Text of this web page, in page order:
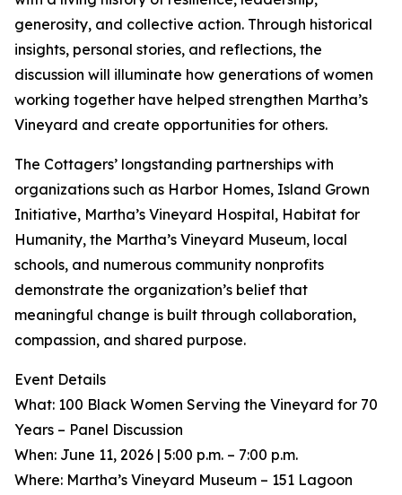
generosity, and collective action. Through historical
insights, personal stories, and reflections, the
discussion will illuminate how generations of women
working together have helped strengthen Martha’s
Vineyard and create opportunities for others.
The Cottagers’ longstanding partnerships with
organizations such as Harbor Homes, Island Grown
Initiative, Martha’s Vineyard Hospital, Habitat for
Humanity, the Martha’s Vineyard Museum, local
schools, and numerous community nonprofits
demonstrate the organization’s belief that
meaningful change is built through collaboration,
compassion, and shared purpose.
Event Details
What: 100 Black Women Serving the Vineyard for 70
Years – Panel Discussion
When: June 11, 2026 | 5:00 p.m. – 7:00 p.m.
Where: Martha’s Vineyard Museum – 151 Lagoon